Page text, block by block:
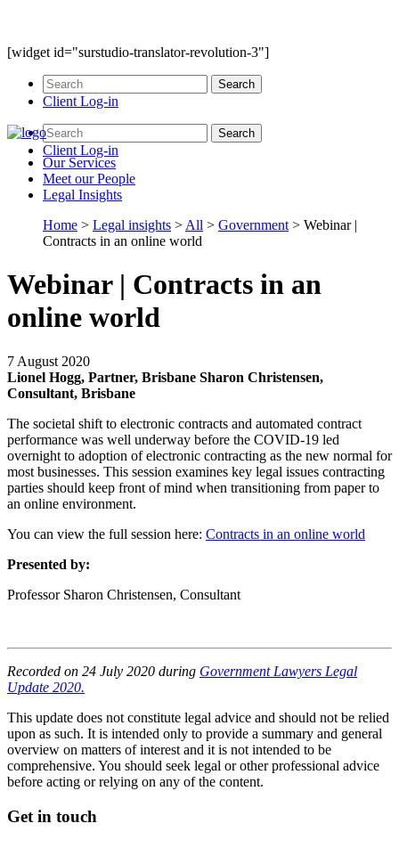
[widget id="surstudio-translator-revolution-3"]
Client Log-in
Client Log-in
OurServices
Meet ourPeople
Legal Insights
Home > Legal insights > All > Government > Webinar |
Contracts in an online world
Webinar | Contracts in an
online world
7 August 2020
Lionel Hogg, Partner, Brisbane Sharon Christensen,
Consultant, Brisbane
The societal shift to electronic contracts and automated contract
performance was well underway before the COVID-19 led
overnight to adoption of electronic contracting as the new normal for
most businesses. This session examines key legal issues contracting
parties should keep front of mind when transitioning from paper to
an online environment.
You can view the full session here: Contracts in an online world
Presented by:
Professor Sharon Christensen, Consultant
Recorded on 24 July 2020 during Government Lawyers Legal
Update 2020.
This update does not constitute legal advice and should not be relied
upon as such. It is intended only to provide a summary and general
overview on matters of interest and it is not intended to be
comprehensive. You should seek legal or other professional advice
before acting or relying on any of the content.
Get in touch